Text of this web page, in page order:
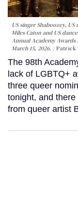
US singer Shaboozey,
Miles Caton and US
Annual Academy
March 15, 2026.
Patrick
The 98th
lack of LGBTQ+
three queer
tonight, and
from queer artist